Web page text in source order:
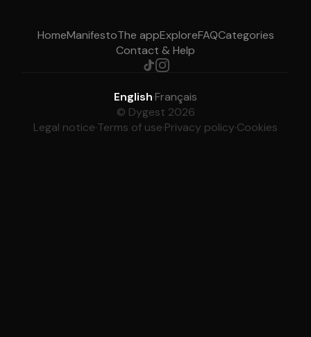
HomeManifestoThe appExploreFAQCategories
Contact & Help
English·Français
© Dygest 2026
Legal notice·Terms of use·Privacy policy·Cookies